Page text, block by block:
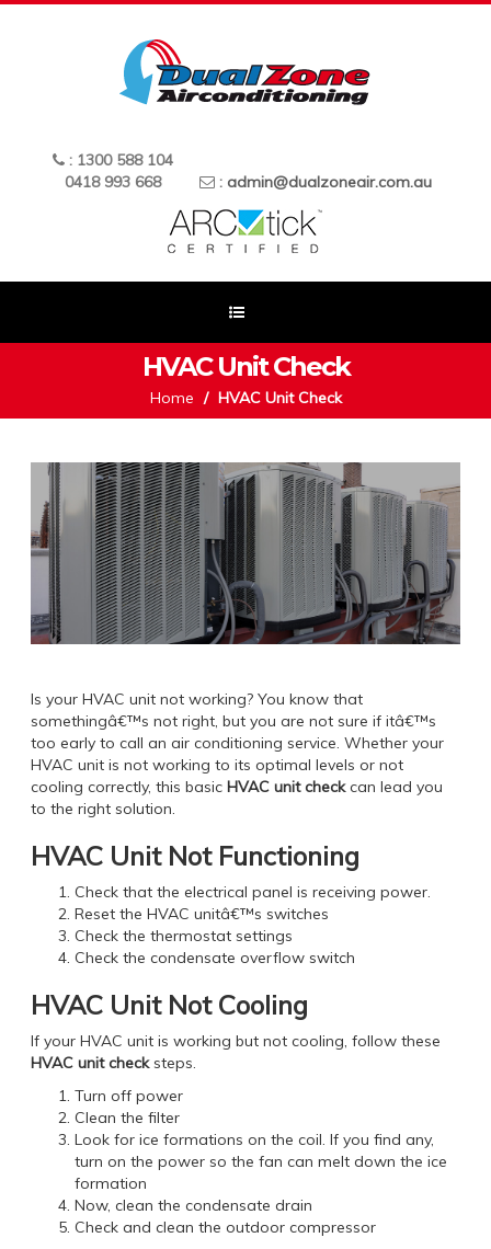
: 1300 588 104
0418 993 668
: admin@dualzoneair.com.au
HVAC Unit Check
Home HVAC Unit Check
Is your HVAC unit not working? You know that
somethingâ€™s not right, but you are not sure if itâ€™s
too early to call an air conditioning service. Whether your
HVAC unit is not working to its optimal levels or not
cooling correctly, this basicHVAC unit checkcan lead you
to the right solution.
HVAC Unit Not Functioning
Check that the electrical panel is receiving power.
Reset the HVAC unitâ€™s switches
Check the thermostat settings
Check the condensate overflow switch
HVAC Unit Not Cooling
If your HVAC unit is working but not cooling, follow these
HVAC unit checksteps.
Turn off power
Clean the filter
Look for ice formations on the coil. If you find any,
turn on the power so the fan can melt down the ice
formation
Now, clean the condensate drain
Check and clean the outdoor compressor